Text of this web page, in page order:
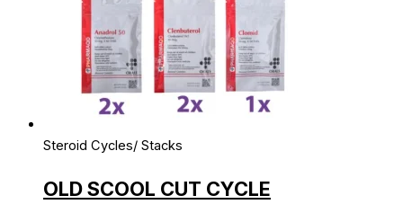
Steroid Cycles/ Stacks
OLD SCOOL CUT CYCLE